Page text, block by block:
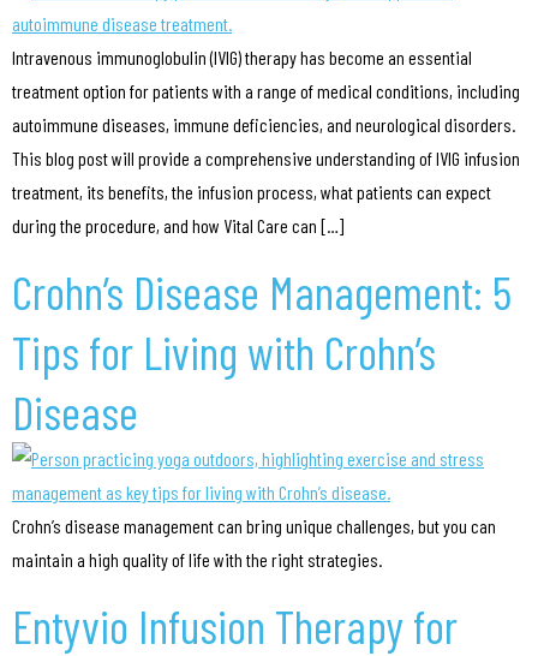
Intravenous immunoglobulin (IVIG) therapy has become an essential
treatment option for patients with a range of medical conditions, including
autoimmune diseases, immune deficiencies, and neurological disorders.
This blog post will provide a comprehensive understanding of IVIG infusion
treatment, its benefits, the infusion process, what patients can expect
during the procedure, and how Vital Care can […]
Crohn’s Disease Management: 5
Tips for Living with Crohn’s
Disease
Crohn’s disease management can bring unique challenges, but you can
maintain a high quality of life with the right strategies.
Entyvio Infusion Therapy for